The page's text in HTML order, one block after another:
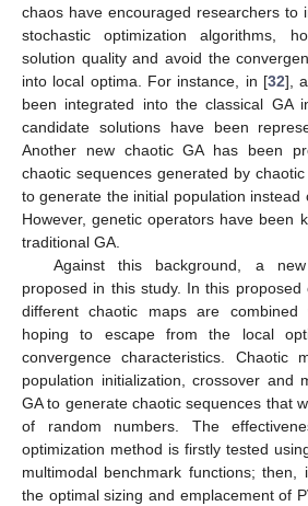
chaos have encouraged researchers to
stochastic optimization algorithms,
solution quality and avoid the
into local optima. For instance, in [32],
been integrated into the classical GA
candidate solutions have been
Another new chaotic GA has been
chaotic sequences generated by
to generate the initial population instead
However, genetic operators have been
traditional GA.
Against this background, a
proposed in this study. In this proposed
different chaotic maps are
hoping to escape from the local
convergence characteristics.
population initialization, crossover and
GA to generate chaotic sequences that
of random numbers. The
optimization method is firstly tested
multimodal benchmark functions;
the optimal sizing and emplacement of